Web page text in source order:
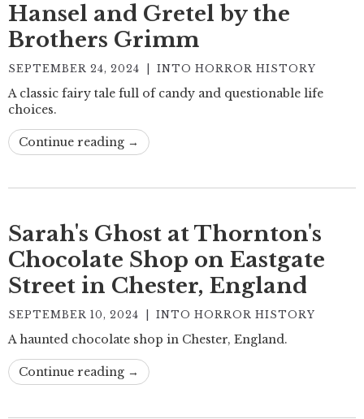
Hansel and Gretel by the
Brothers Grimm
SEPTEMBER 24, 2024 INTO HORROR HISTORY
A classic fairy tale full of candy and questionable life
choices.
Continue reading →
Sarah's Ghost at Thornton's
Chocolate Shop on Eastgate
Street in Chester, England
SEPTEMBER 10, 2024 INTO HORROR HISTORY
A haunted chocolate shop in Chester, England.
Continue reading →